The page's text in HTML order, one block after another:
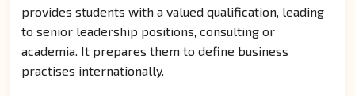
provides students with a valued qualification, leading
to senior leadership positions, consulting or
academia. It prepares them to define business
practises internationally.